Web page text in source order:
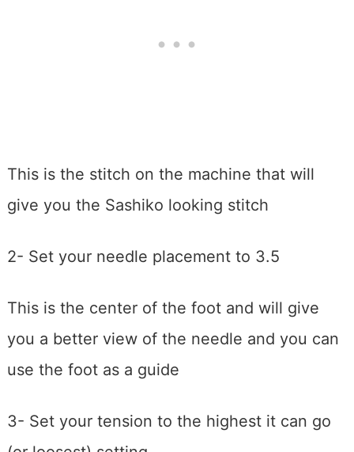
This is the stitch on the machine that will
give you the Sashiko looking stitch
2- Set your needle placement to 3.5
This is the center of the foot and will give
you a better view of the needle and you can
use the foot as a guide
3- Set your tension to the highest it can go